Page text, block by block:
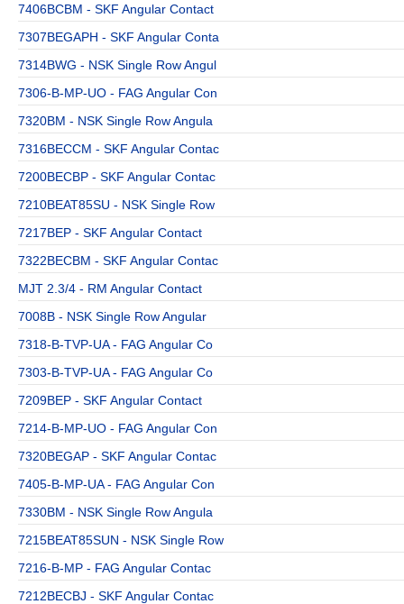
7406BCBM - SKF Angular Contact
7307BEGAPH - SKF Angular Conta
7314BWG - NSK Single Row Angul
7306-B-MP-UO - FAG Angular Con
7320BM - NSK Single Row Angula
7316BECCM - SKF Angular Contac
7200BECBP - SKF Angular Contac
7210BEAT85SU - NSK Single Row
7217BEP - SKF Angular Contact
7322BECBM - SKF Angular Contac
MJT 2.3/4 - RM Angular Contact
7008B - NSK Single Row Angular
7318-B-TVP-UA - FAG Angular Co
7303-B-TVP-UA - FAG Angular Co
7209BEP - SKF Angular Contact
7214-B-MP-UO - FAG Angular Con
7320BEGAP - SKF Angular Contac
7405-B-MP-UA - FAG Angular Con
7330BM - NSK Single Row Angula
7215BEAT85SUN - NSK Single Row
7216-B-MP - FAG Angular Contac
7212BECBJ - SKF Angular Contac